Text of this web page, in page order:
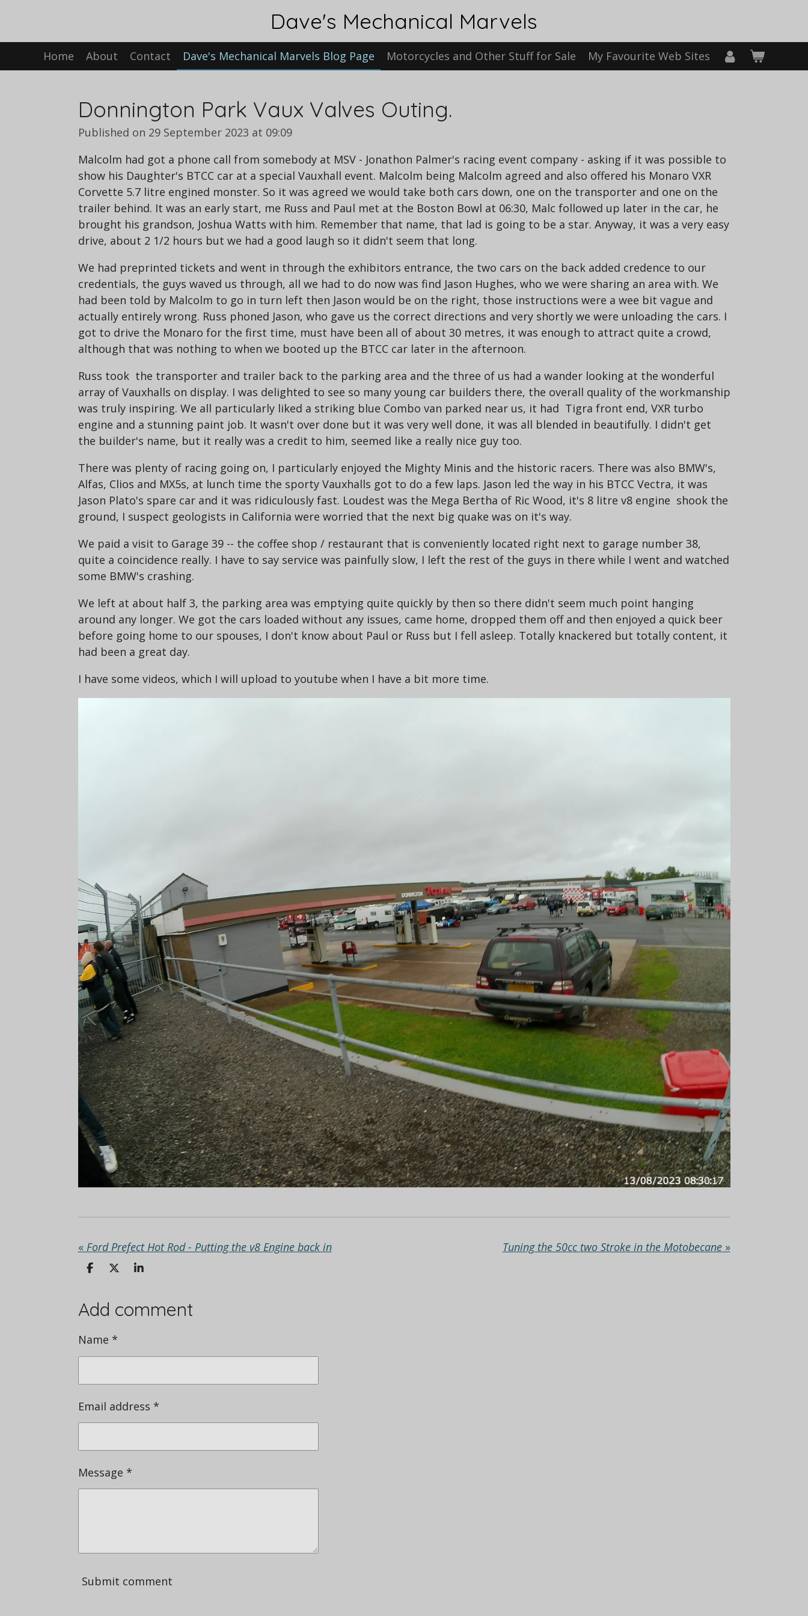
main
Dave's Mechanical Marvels
Home About Contact Dave's Mechanical Marvels Blog Page Motorcycles and Other Stuff for Sale My Favourite Web Sites
Donnington Park Vaux Valves Outing.
Published on 29 September 2023 at 09:09
Malcolm had got a phone call from somebody at MSV - Jonathon Palmer's racing event company - asking if it was possible to
show his Daughter's BTCC car at a special Vauxhall event. Malcolm being Malcolm agreed and also offered his Monaro VXR
Corvette 5.7 litre engined monster. So it was agreed we would take both cars down, one on the transporter and one on the
trailer behind. It was an early start, me Russ and Paul met at the Boston Bowl at 06:30, Malc followed up later in the car, he
brought his grandson, Joshua Watts with him. Remember that name, that lad is going to be a star. Anyway, it was a very easy
drive, about 2 1/2 hours but we had a good laugh so it didn't seem that long.
We had preprinted tickets and went in through the exhibitors entrance, the two cars on the back added credence to our
credentials, the guys waved us through, all we had to do now was find Jason Hughes, who we were sharing an area with. We
had been told by Malcolm to go in turn left then Jason would be on the right, those instructions were a wee bit vague and
actually entirely wrong. Russ phoned Jason, who gave us the correct directions and very shortly we were unloading the cars. I
got to drive the Monaro for the first time, must have been all of about 30 metres, it was enough to attract quite a crowd,
although that was nothing to when we booted up the BTCC car later in the afternoon.
Russ took the transporter and trailer back to the parking area and the three of us had a wander looking at the wonderful
array of Vauxhalls on display. I was delighted to see so many young car builders there, the overall quality of the workmanship
was truly inspiring. We all particularly liked a striking blue Combo van parked near us, it had Tigra front end, VXR turbo
engine and a stunning paint job. It wasn't over done but it was very well done, it was all blended in beautifully. I didn't get
the builder's name, but it really was a credit to him, seemed like a really nice guy too.
There was plenty of racing going on, I particularly enjoyed the Mighty Minis and the historic racers. There was also BMW's,
Alfas, Clios and MX5s, at lunch time the sporty Vauxhalls got to do a few laps. Jason led the way in his BTCC Vectra, it was
Jason Plato's spare car and it was ridiculously fast. Loudest was the Mega Bertha of Ric Wood, it's 8 litre v8 engine shook the
ground, I suspect geologists in California were worried that the next big quake was on it's way.
We paid a visit to Garage 39 -- the coffee shop / restaurant that is conveniently located right next to garage number 38,
quite a coincidence really. I have to say service was painfully slow, I left the rest of the guys in there while I went and watched
some BMW's crashing.
We left at about half 3, the parking area was emptying quite quickly by then so there didn't seem much point hanging
around any longer. We got the cars loaded without any issues, came home, dropped them off and then enjoyed a quick beer
before going home to our spouses, I don't know about Paul or Russ but I fell asleep. Totally knackered but totally content, it
had been a great day.
I have some videos, which I will upload to youtube when I have a bit more time.
« Ford Prefect Hot Rod - Putting the v8 Engine back in Tuning the 50cc two Stroke in the Motobecane»
S
r
e
S
r
e
S
r
e
Add comment
Name *
Email address *
Message *
Submit comment